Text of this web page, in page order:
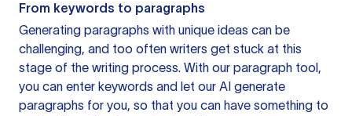
From keywords to paragraphs
Generating paragraphs with unique ideas can be
challenging, and too often writers get stuck at this
stage of the writing process. With our paragraph tool,
you can enter keywords and let our AI generate
paragraphs for you, so that you can have something to